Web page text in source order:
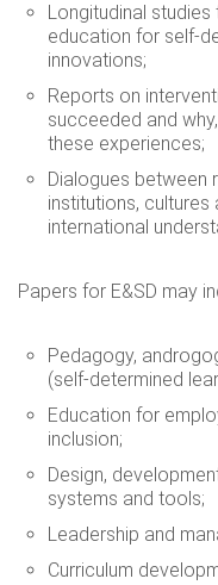
Longitudinal
education for self-
innovations;
Reports on
succeeded and
these experiences;
Dialogues between
institutions,
international
Papers for E&SD may
Pedagogy,
(self-determined
Education for
inclusion;
Design,
systems and tools;
Leadership and
Curriculum